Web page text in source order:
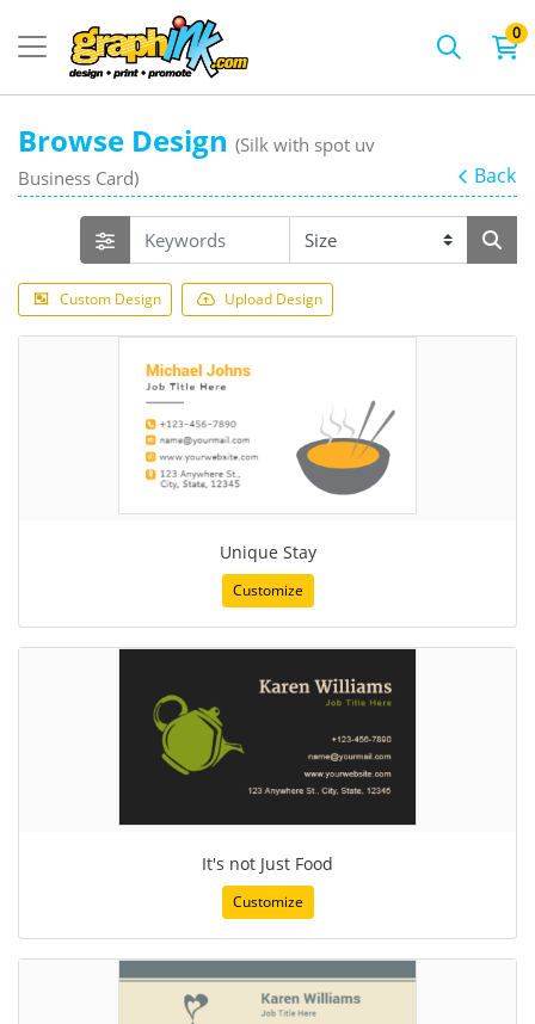
0
Browse Design (Silk with spot uv
Business Card)
Back
Custom Design Upload Design
Unique Stay
Customize
It's not Just Food
Customize